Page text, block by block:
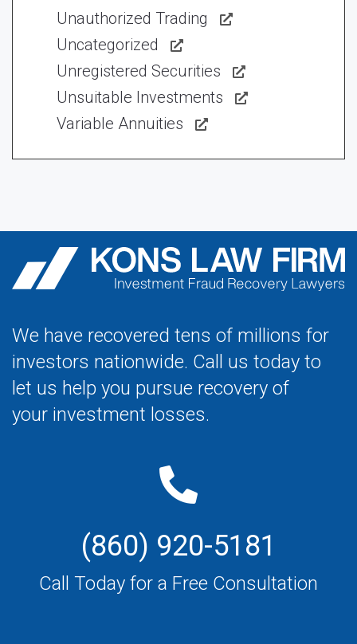
Unauthorized Trading
Uncategorized
Unregistered Securities
Unsuitable Investments
Variable Annuities
We have recovered tens of millions for
investors nationwide. Call us today to
let us help you pursue recovery of
your investment losses.
(860) 920-5181
Call Today for a Free Consultation